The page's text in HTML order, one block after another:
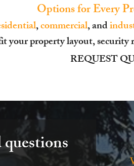
Options for Every
,commercial, and
your property layout,
REQUEST